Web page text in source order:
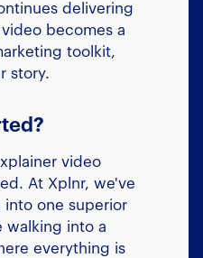
delivering
becomes a
toolkit,
story.
video
At Xplnr, we've
one superior
walking into a
everything is